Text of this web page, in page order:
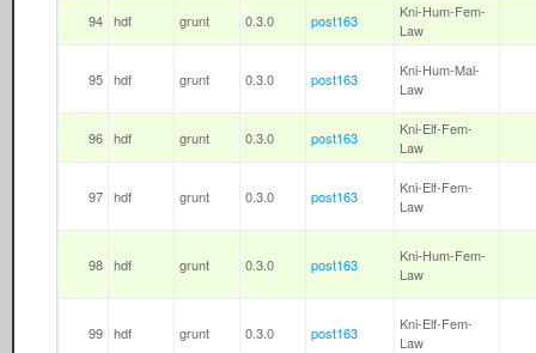
94 hdf grunt 0.3.0 post163
Kni-Hum-Fem-
Law
95 hdf grunt 0.3.0 post163
Kni-Hum-Mal-
Law
96 hdf grunt 0.3.0 post163
Kni-Elf-Fem-
Law
97 hdf grunt 0.3.0 post163
Kni-Elf-Fem-
Law
98 hdf grunt 0.3.0 post163
Kni-Hum-Fem-
Law
99 hdf grunt 0.3.0 post163
Kni-Elf-Fem-
Law